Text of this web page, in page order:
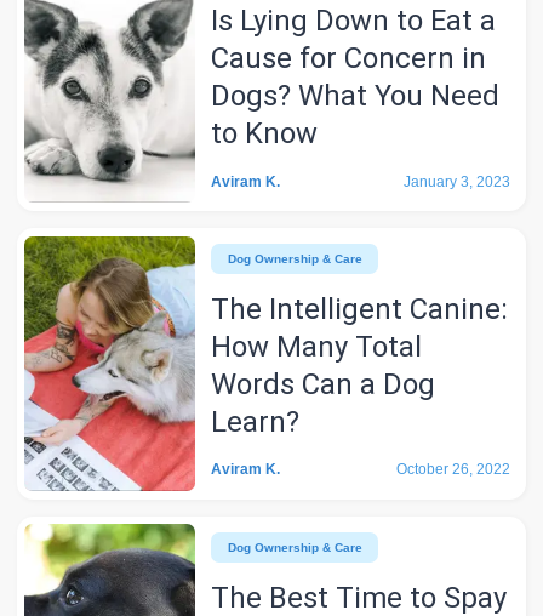
Is Lying Down to Eat a
Cause for Concern in
Dogs? What You Need
to Know
Aviram K. January 3, 2023
Dog Ownership & Care
The Intelligent Canine:
How Many Total
Words Can a Dog
Learn?
Aviram K. October 26, 2022
Dog Ownership & Care
The Best Time to Spay